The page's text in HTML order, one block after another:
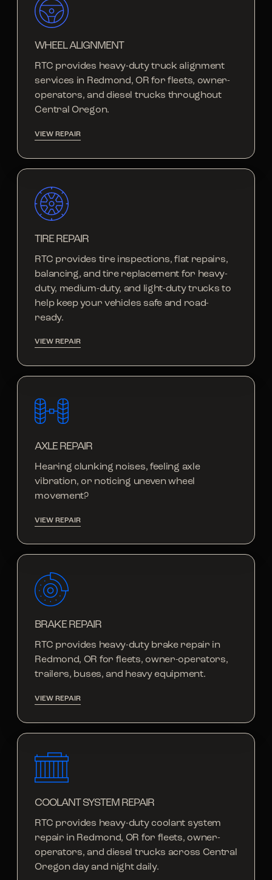
WHEEL ALIGNMENT
RTC provides heavy-duty truck alignment
services in Redmond, OR for fleets, owner-
operators, and diesel trucks throughout
Central Oregon.
VIEW REPAIR
TIRE REPAIR
RTC provides tire inspections, flat repairs,
balancing, and tire replacement for heavy-
duty, medium-duty, and light-duty trucks to
help keep your vehicles safe and road-
ready.
VIEW REPAIR
AXLE REPAIR
Hearing clunking noises, feeling axle
vibration, or noticing uneven wheel
movement?
VIEW REPAIR
BRAKE REPAIR
RTC provides heavy-duty brake repair in
Redmond, OR for fleets, owner-operators,
trailers, buses, and heavy equipment.
VIEW REPAIR
COOLANT SYSTEM REPAIR
RTC provides heavy-duty coolant system
repair in Redmond, OR for fleets, owner-
operators, and diesel trucks across Central
Oregon day and night daily.